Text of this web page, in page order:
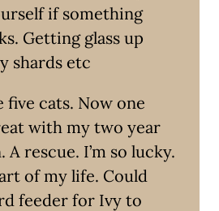
if something
Getting glass up
shards etc
five cats. Now one
with my two year
A rescue. I’m so lucky.
of my life. Could
feeder for Ivy to